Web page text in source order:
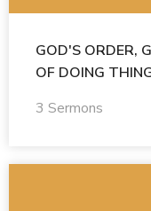
GOD'S ORDER,
OF DOING
3 Sermons